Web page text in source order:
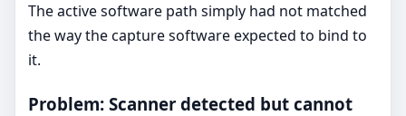
The active software path simply had not matched
the way the capture software expected to bind to
it.
Problem: Scanner detected but cannot